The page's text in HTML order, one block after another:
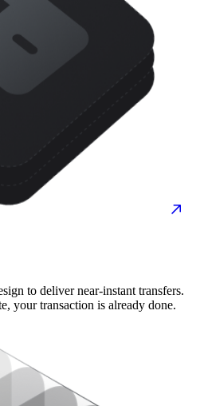
to deliver near-instant transfers.
your transaction is already done.